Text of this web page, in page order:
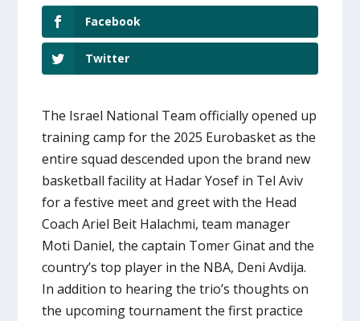
Facebook
Twitter
The Israel National Team officially opened up
training camp for the 2025 Eurobasket as the
entire squad descended upon the brand new
basketball facility at Hadar Yosef in Tel Aviv
for a festive meet and greet with the Head
Coach Ariel Beit Halachmi, team manager
Moti Daniel, the captain Tomer Ginat and the
country’s top player in the NBA, Deni Avdija.
In addition to hearing the trio’s thoughts on
the upcoming tournament the first practice